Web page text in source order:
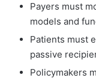
Payers must
models and
Patients must
passive
Policymakers